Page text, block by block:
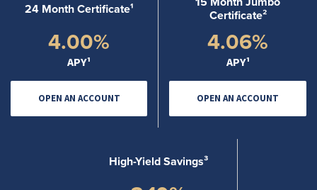
24 Month Certificate¹
4.00%
APY¹
OPEN AN ACCOUNT
Certificate²
4.06%
APY¹
OPEN AN ACCOUNT
High-Yield Savings³